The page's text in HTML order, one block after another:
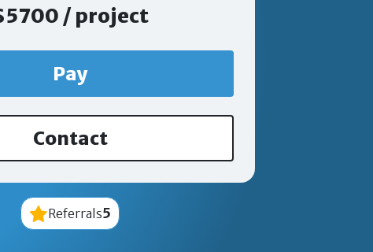
/ project
Pay
Contact
Referrals5